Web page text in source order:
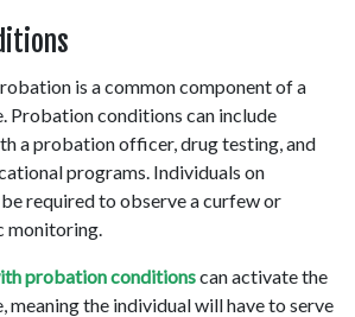
is a common component of a
Probation conditions can include
a probation officer, drug testing, and
programs. Individuals on
required to observe a curfew or
monitoring.
probation conditions can activate the
meaning the individual will have to serve